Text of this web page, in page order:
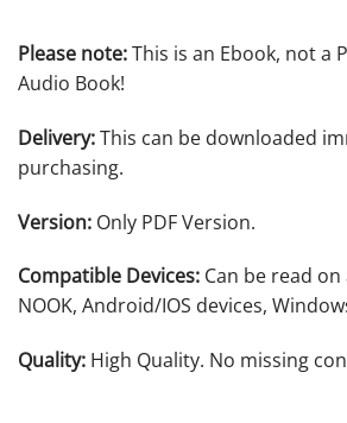
Please note:This is an Ebook, not a
Audio Book!
Delivery:This can be downloaded
purchasing.
Version: Only PDF Version.
Compatible Devices: Can be read
NOOK, Android/IOS devices,
Quality: High Quality. No missing